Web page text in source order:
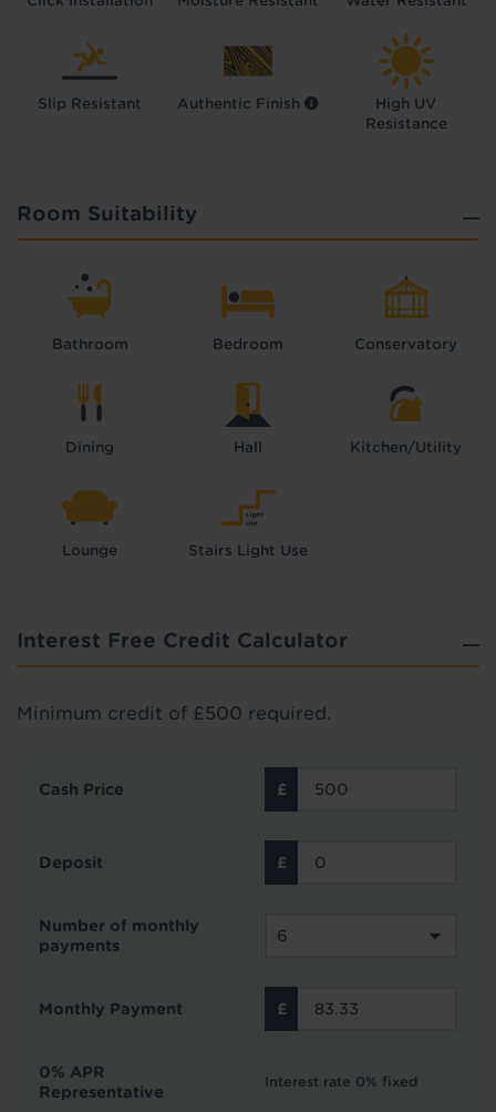
Slip Resistant Authentic Finish
High UV
Resistance
Room Suitability
Bathroom Bedroom Conservatory
Dining Hall Kitchen/Utility
Lounge Stairs Light Use
Interest Free Credit Calculator
Minimum credit of £500 required.
Cash Price
Deposit
Number of monthly
payments
Monthly Payment
0% APR
Representative
Interest rate 0% fixed